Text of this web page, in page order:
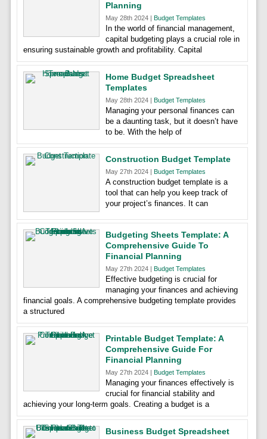
Planning
May 28th 2024 | Budget Templates
In the world of financial management,
capital budgeting plays a crucial role in
ensuring sustainable growth and profitability. Capital
Home Budget Spreadsheet
Templates
May 28th 2024 | Budget Templates
Managing your personal finances can
be a daunting task, but it doesn’t have
to be. With the help of
Construction Budget Template
May 27th 2024 | Budget Templates
A construction budget template is a
tool that can help you keep track of
your project’s finances. It can
Budgeting Sheets Template: A
Comprehensive Guide To
Financial Planning
May 27th 2024 | Budget Templates
Effective budgeting is crucial for
managing your finances and achieving
financial goals. A comprehensive budgeting template provides
a structured
Printable Budget Template: A
Comprehensive Guide For
Financial Planning
May 27th 2024 | Budget Templates
Managing your finances effectively is
crucial for financial stability and
achieving your long-term goals. Creating a budget is a
Business Budget Spreadsheet